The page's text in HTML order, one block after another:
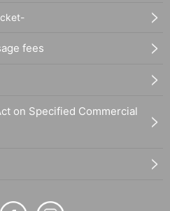
fees
on Specified Commercial